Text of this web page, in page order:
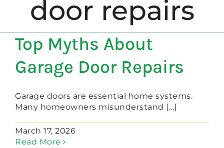
REPAIR
OPENERS
NEW DOORS
CONTACT
door repairs
Top Myths About
Garage Door Repairs
Garage doors are essential home systems.
Many homeowners misunderstand [...]
March 17, 2026
Read More